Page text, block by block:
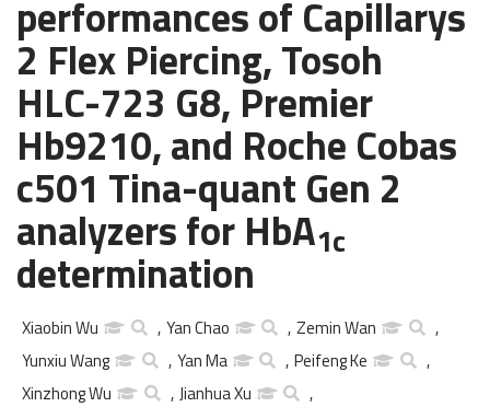
performances of Capillarys
2 Flex Piercing, Tosoh
HLC-723 G8, Premier
Hb9210, and Roche Cobas
c501 Tina-quant Gen 2
analyzers for HbA1c
determination
Xiaobin Wu , Yan Chao , Zemin Wan
,
Yunxiu Wang
, Yan Ma , Peifeng Ke
,
Xinzhong Wu
, Jianhua Xu
,